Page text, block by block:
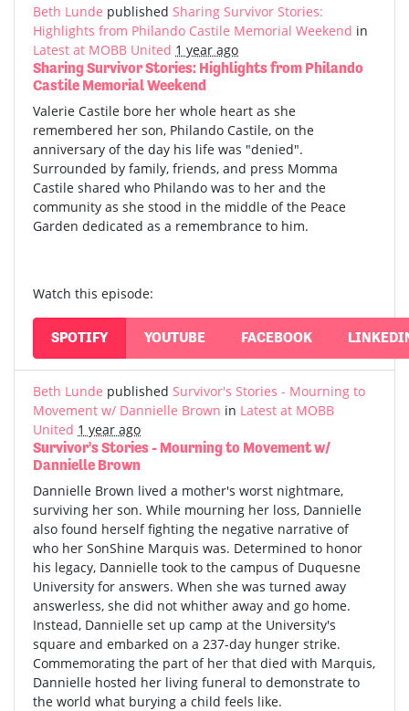
Beth Lunde published Sharing Survivor Stories:
Highlights from Philando Castile Memorial Weekend in
Latest at MOBB United 1 year ago
Sharing Survivor Stories: Highlights from Philando
Castile Memorial Weekend
Valerie Castile bore her whole heart as she
remembered her son, Philando Castile, on the
anniversary of the day his life was "denied".
Surrounded by family, friends, and press Momma
Castile shared who Philando was to her and the
community as she stood in the middle of the Peace
Garden dedicated as a remembrance to him.
Watch this episode:
SPOTIFY YOUTUBE FACEBOOK
Beth Lunde published Survivor's Stories - Mourning to
Movement w/ Dannielle Brown in Latest at MOBB
United 1 year ago
Survivor's Stories - Mourning to Movement w/
Dannielle Brown
Dannielle Brown lived a mother's worst nightmare,
surviving her son. While mourning her loss, Dannielle
also found herself fighting the negative narrative of
who her SonShine Marquis was. Determined to honor
his legacy, Dannielle took to the campus of Duquesne
University for answers. When she was turned away
answerless, she did not whither away and go home.
Instead, Dannielle set up camp at the University's
square and embarked on a 237-day hunger strike.
Commemorating the part of her that died with Marquis,
Dannielle hosted her living funeral to demonstrate to
the world what burying a child feels like.